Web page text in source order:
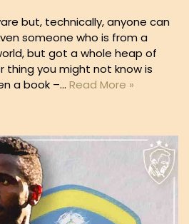
but, technically, anyone can
someone who is from a
but got a whole heap of
thing you might not know is
a book –… Read More »